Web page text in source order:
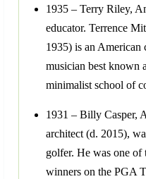
1935 – Terry Riley,
educator. Terrence
1935) is an American
musician best known
minimalist school of
1931 – Billy Casper,
architect (d. 2015),
golfer. He was one
winners on the PGA